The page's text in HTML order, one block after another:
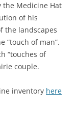
the Medicine Hat
of his
the landscapes
“touch of man”.
“touches of
couple.
inventory here